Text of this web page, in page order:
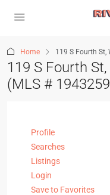
Home 119 S Fourth St,
119 S Fourth
(MLS #
Profile
Searches
Listings
Login
Save to Favorites